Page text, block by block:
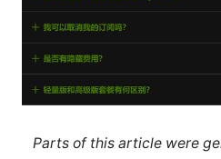
Parts of this article were